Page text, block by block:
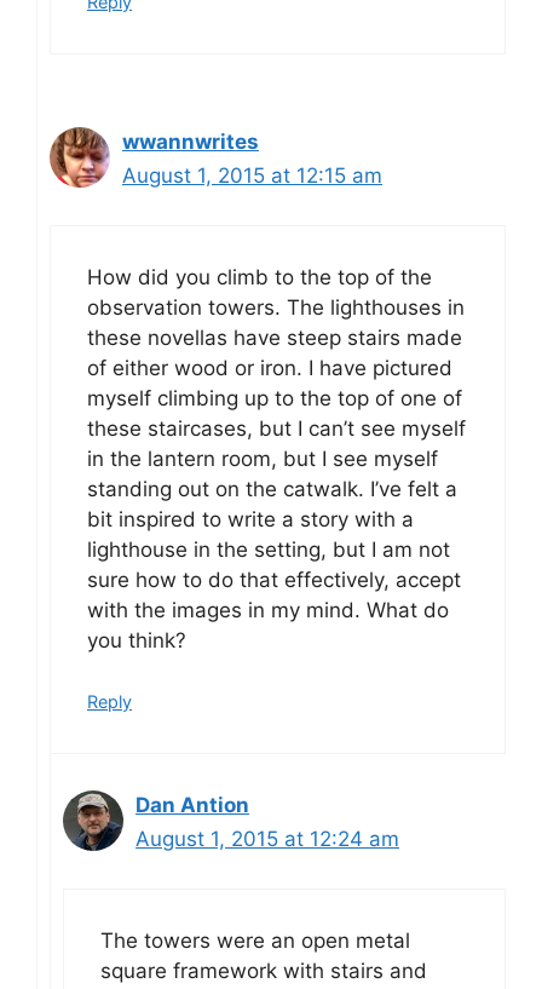
wwannwrites
August 1, 2015 at 12:15 am
How did you climb to the top of the
observation towers. The lighthouses in
these novellas have steep stairs made
of either wood or iron. I have pictured
myself climbing up to the top of one of
these staircases, but I can’t see myself
in the lantern room, but I see myself
standing out on the catwalk. I’ve felt a
bit inspired to write a story with a
lighthouse in the setting, but I am not
sure how to do that effectively, accept
with the images in my mind. What do
you think?
Reply
Dan Antion
August 1, 2015 at 12:24 am
The towers were an open metal
square framework with stairs and